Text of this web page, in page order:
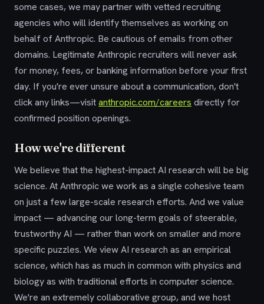
some cases, we may partner with vetted recruiting
agencies who will identify themselves as working on
behalf of Anthropic. Be cautious of emails from other
domains. Legitimate Anthropic recruiters will never ask
for money, fees, or banking information before your first
day. If you're ever unsure about a communication, don't
click any links—visitanthropic.com/careers directly for
confirmed position openings.
How we're different
We believe that the highest-impact AI research will be big
science. At Anthropic we work as a single cohesive team
on just a few large-scale research efforts. And we value
impact — advancing our long-term goals of steerable,
trustworthy AI — rather than work on smaller and more
specific puzzles. We view AI research as an empirical
science, which has as much in common with physics and
biology as with traditional efforts in computer science.
We're an extremely collaborative group, and we host